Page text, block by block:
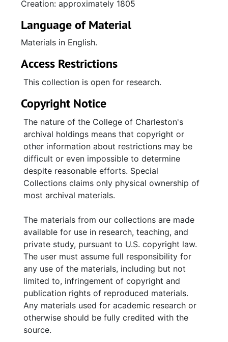
individuals, including English and French
nobility. Subjects of transcriptions, excerpts,
and alphabetical entries include medicine,
reproductive biology, the sovereigns of
Russian Navy, Jacques Louis David, and a
many other topics. A large number of the
the British Navy, its ships' surgeons, and its
medical practices and polices. Included is a
transcription (p. 455) of a manuscript entitled
"A Journal of Occurrences on board His
Majesty's Ship, the Leopard, Captain Surridge,
in a Voyage to the East Indies between June
1798 and June 1799" by James Parker, the
ship's surgeon. Other documents consist of
reports by various ships' surgeons, a list of
ships' names and their surgeons (with
"remarks" for each entry), a report (n.d.) of
the Commissioners of Naval Enquiry
concerning the quarantine of ships
("lazarets"), letters and reports by British
naval officers and officials (including remarks
by Commodore Horatio Nelson "relative to
himself on Feb. 14, 1797"), and a copy of a
letter (1804 Oct. 13) by James Fullerton
(surgeon of the HMS Prince) which concerns a
"plan to supply the lower apartments of a ship
Creation: approximately 1805
Language of Material
Materials in English.
Access Restrictions
This collection is open for research.
Copyright Notice
The nature of the College of Charleston's
archival holdings means that copyright or
other information about restrictions may be
difficult or even impossible to determine
despite reasonable efforts. Special
Collections claims only physical ownership of
most archival materials.
The materials from our collections are made
available for use in research, teaching, and
private study, pursuant to U.S. copyright law.
The user must assume full responsibility for
any use of the materials, including but not
limited to, infringement of copyright and
publication rights of reproduced materials.
Any materials used for academic research or
otherwise should be fully credited with the
source.